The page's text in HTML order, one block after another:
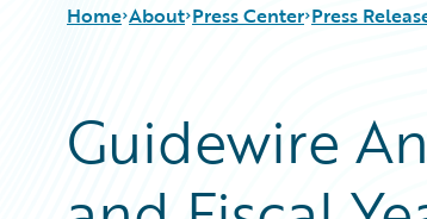
Home About Press Center Press
Guidewire